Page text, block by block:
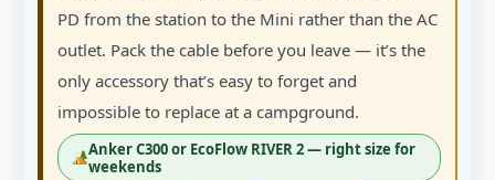
PD from the station to the Mini rather than the AC
outlet. Pack the cable before you leave — it’s the
only accessory that’s easy to forget and
impossible to replace at a campground.
Anker C300 or EcoFlow RIVER 2 — right size for
weekends